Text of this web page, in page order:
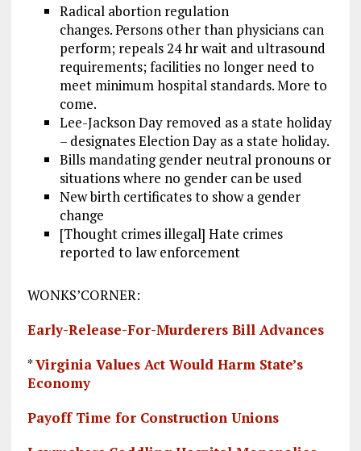
Radical abortion regulation
changes. Persons other than physicians can
perform; repeals 24 hr wait and ultrasound
requirements; facilities no longer need to
meet minimum hospital standards. More to
come.
Lee-Jackson Day removed as a state holiday
– designates Election Day as a state holiday.
Bills mandating gender neutral pronouns or
situations where no gender can be used
New birth certificates to show a gender
change
[Thought crimes illegal] Hate crimes
reported to law enforcement
WONKS’CORNER:
Early-Release-For-Murderers Bill Advances
*Virginia Values Act Would Harm State’s
Economy
Payoff Time for Construction Unions